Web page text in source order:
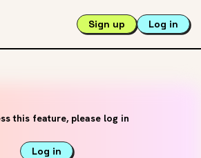
Sign up Log in
this feature, please log in
Log in